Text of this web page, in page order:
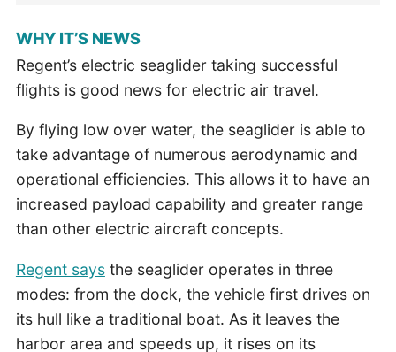
WHY IT’S NEWS
Regent’s electric seaglider taking successful
flights is good news for electric air travel.
By flying low over water, the seaglider is able to
take advantage of numerous aerodynamic and
operational efficiencies. This allows it to have an
increased payload capability and greater range
than other electric aircraft concepts.
Regent saysthe seaglider operates in three
modes: from the dock, the vehicle first drives on
its hull like a traditional boat. As it leaves the
harbor area and speeds up, it rises on its